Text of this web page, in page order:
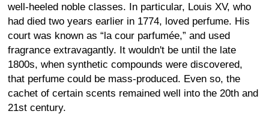
well-heeled noble classes. In particular, Louis XV, who
had died two years earlier in 1774, loved perfume. His
court was known as “la cour parfumée,” and used
fragrance extravagantly. It wouldn't be until the late
1800s, when synthetic compounds were discovered,
that perfume could be mass-produced. Even so, the
cachet of certain scents remained well into the 20th and
21st century.